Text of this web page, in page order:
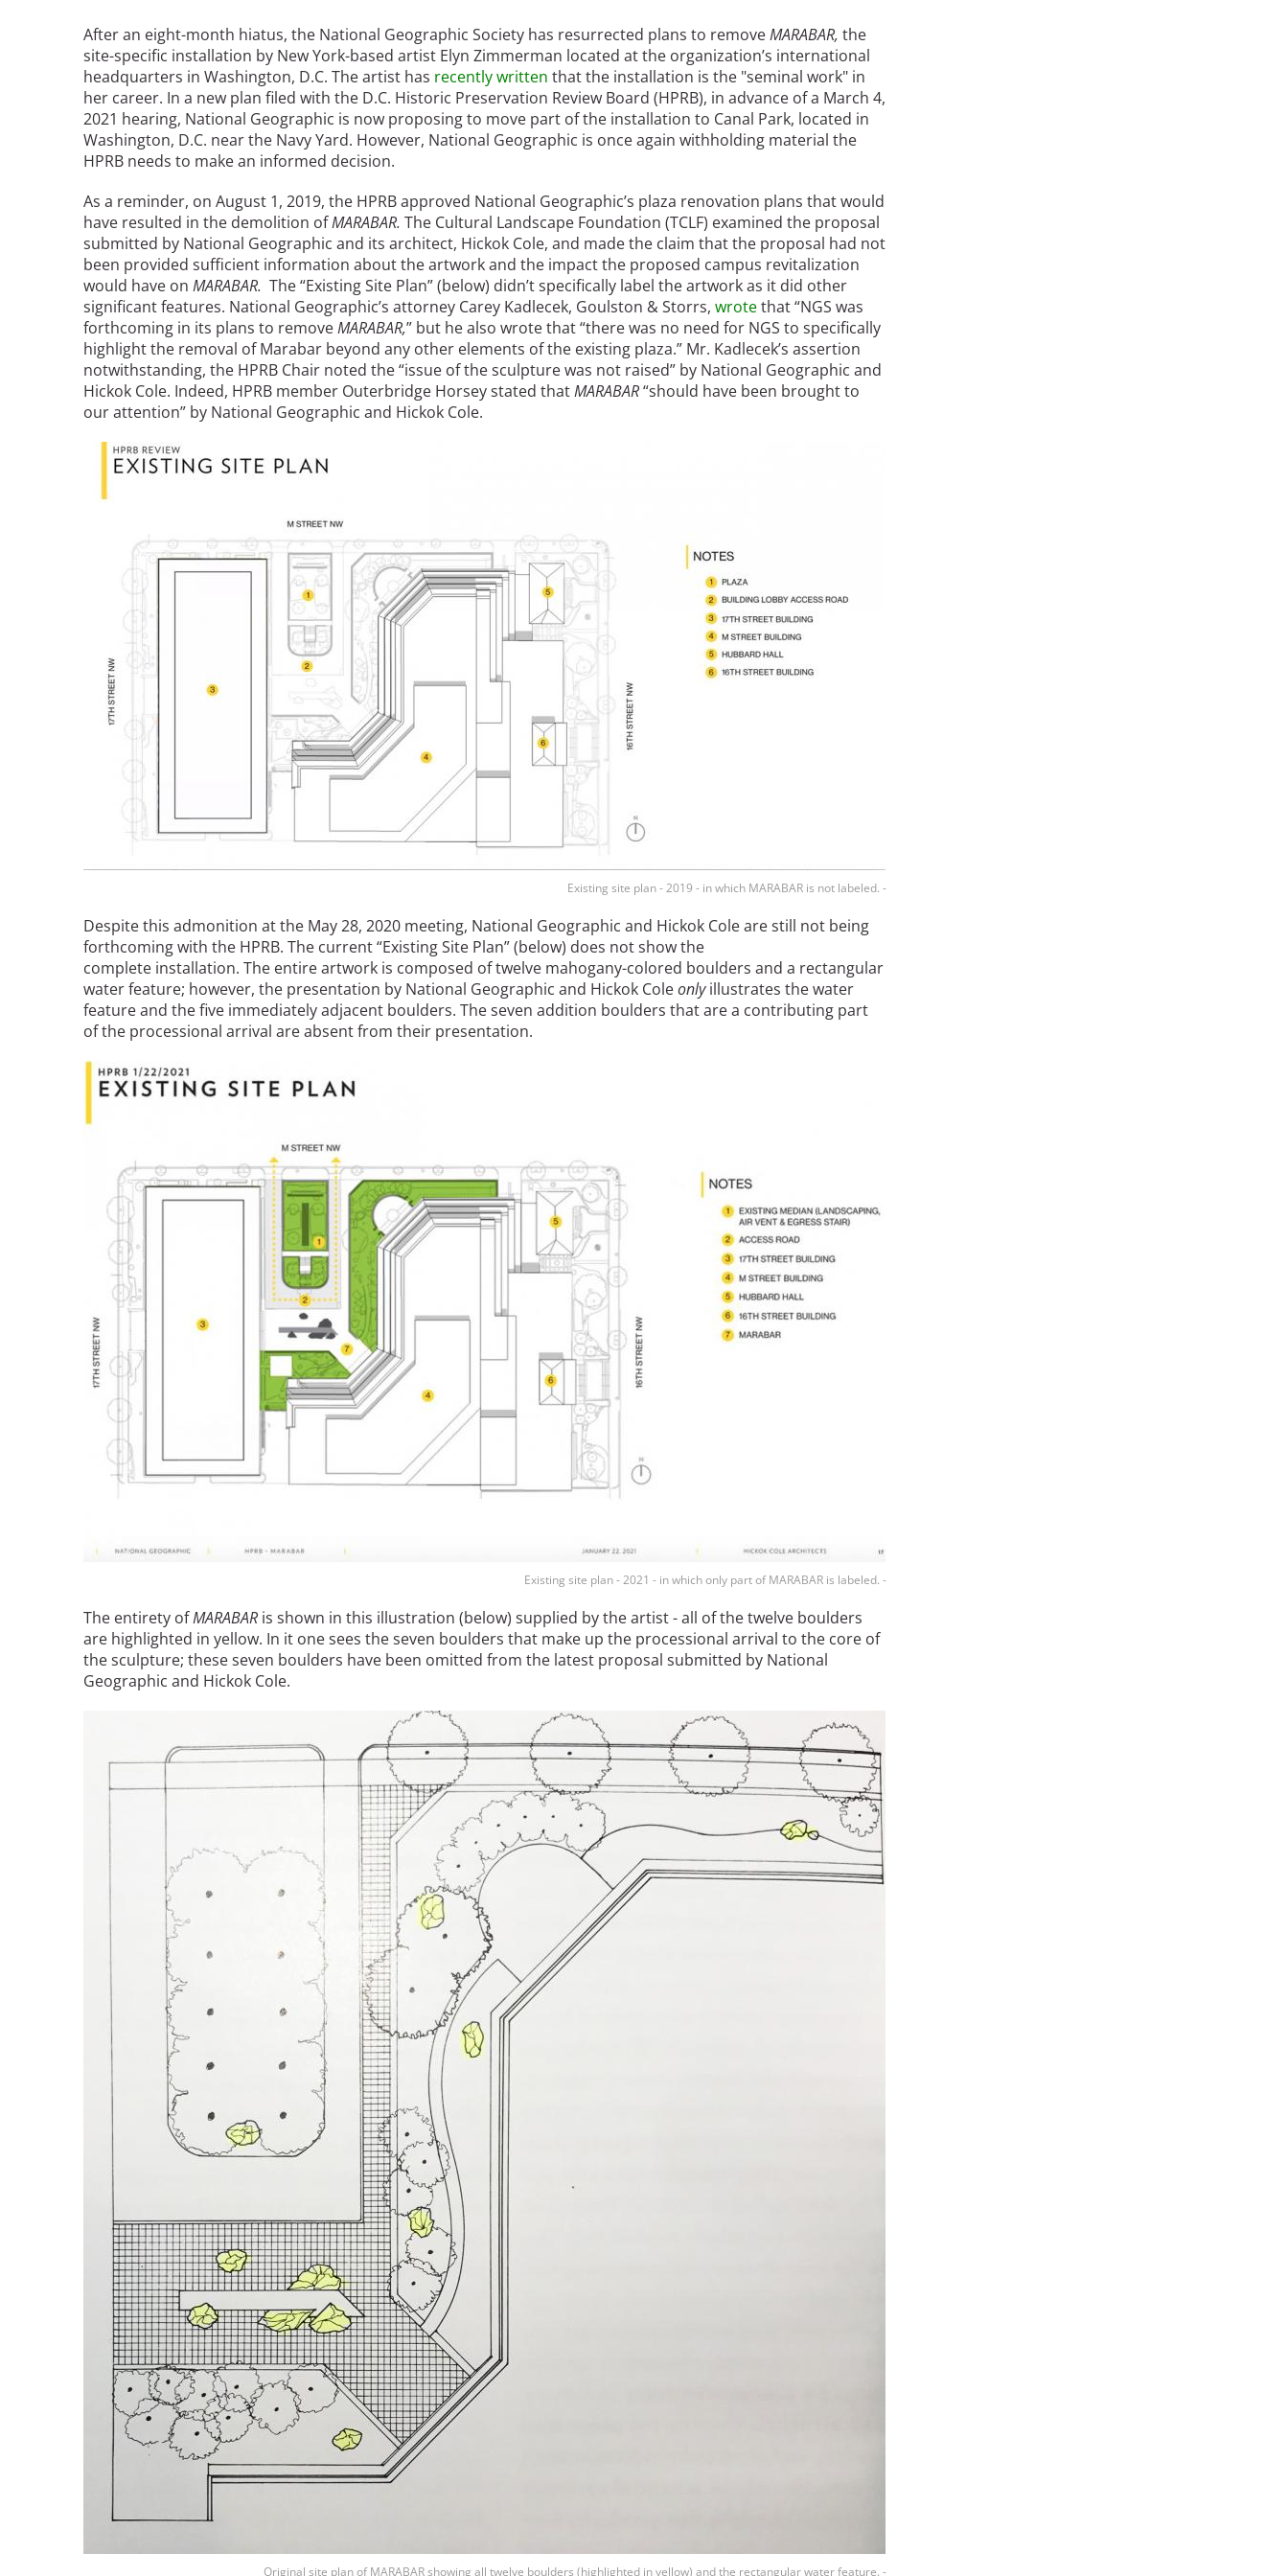
Mexican Landscape
Architect Mario
Diseño Urbano Win 2025
Cornelia Hahn
Oberlander International
Landscape Architecture
Prize
Nashville
New Orleans
Olmsted Legacy
Raleigh-Durham
San Antonio
San Diego
St. Louis and the Missouri River Valley
Toronto
Twin Cities
Washington, D.C.
Breakwater Park
Civic Center Plaza - San
Francisco
Athena Tacha
2026 Annual ASLA
Excursion: Los Angeles,
CA
After an eight-month hiatus, the National Geographic Society has resurrected plans to removeMARABAR, the
site-specific installation by New York-based artist Elyn Zimmerman located at the organization’s international
headquarters in Washington, D.C. The artist has recently written that the installation is the "seminal work" in
her career. In a new plan filed with the D.C. Historic Preservation Review Board (HPRB), in advance of a March 4,
2021 hearing, National Geographic is now proposing to move part of the installation to Canal Park, located in
Washington, D.C. near the Navy Yard. However, National Geographic is once again withholding material the
HPRB needs to make an informed decision.
As a reminder, on August 1, 2019, the HPRB approved National Geographic’s plaza renovation plans that would
have resulted in the demolition ofMARABAR. The Cultural Landscape Foundation (TCLF) examined the proposal
submitted by National Geographic and its architect, Hickok Cole, and made the claim that the proposal had not
been provided sufficient information about the artwork and the impact the proposed campus revitalization
would have on MARABAR. The “Existing Site Plan” (below) didn’t specifically label the artwork as it did other
significant features. National Geographic’s attorney Carey Kadlecek, Goulston & Storrs, wrotethat “NGS was
forthcoming in its plans to removeMARABAR,” but he also wrote that “there was no need for NGS to specifically
highlight the removal of Marabar beyond any other elements of the existing plaza.” Mr. Kadlecek’s assertion
notwithstanding, the HPRB Chair noted the “issue of the sculpture was not raised” by National Geographic and
Hickok Cole. Indeed, HPRB member Outerbridge Horsey stated thatMARABAR“should have been brought to
our attention” by National Geographic and Hickok Cole.
Image
Existing site plan - 2019 - in which MARABAR is not labeled. -
Despite this admonition at the May 28, 2020 meeting, National Geographic and Hickok Cole are still not being
forthcoming with the HPRB. The current “Existing Site Plan” (below) does not show the
complete installation. The entire artwork is composed of twelve mahogany-colored boulders and a rectangular
water feature; however, the presentation by National Geographic and Hickok Coleonlyillustrates the water
feature and the five immediately adjacent boulders. The seven addition boulders that are a contributing part
of the processional arrival are absent from their presentation.
Image
Existing site plan - 2021 - in which only part of MARABAR is labeled. -
The entirety ofMARABAR is shown in this illustration (below) supplied by the artist - all of the twelve boulders
are highlighted in yellow. In it one sees the seven boulders that make up the processional arrival to the core of
the sculpture; these seven boulders have been omitted from the latest proposal submitted by National
Geographic and Hickok Cole.
Original site plan of MARABAR showing all twelve boulders (highlighted in yellow) and the rectangular water feature. -